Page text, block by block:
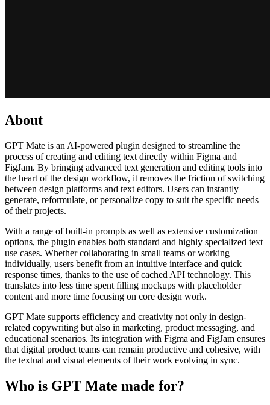
About
GPT Mate is an AI-powered plugin designed to streamline the
process of creating and editing text directly within Figma and
FigJam. By bringing advanced text generation and editing tools into
the heart of the design workflow, it removes the friction of switching
between design platforms and text editors. Users can instantly
generate, reformulate, or personalize copy to suit the specific needs
of their projects.
With a range of built-in prompts as well as extensive customization
options, the plugin enables both standard and highly specialized text
use cases. Whether collaborating in small teams or working
individually, users benefit from an intuitive interface and quick
response times, thanks to the use of cached API technology. This
translates into less time spent filling mockups with placeholder
content and more time focusing on core design work.
GPT Mate supports efficiency and creativity not only in design-
related copywriting but also in marketing, product messaging, and
educational scenarios. Its integration with Figma and FigJam ensures
that digital product teams can remain productive and cohesive, with
the textual and visual elements of their work evolving in sync.
Who is GPT Mate made for?